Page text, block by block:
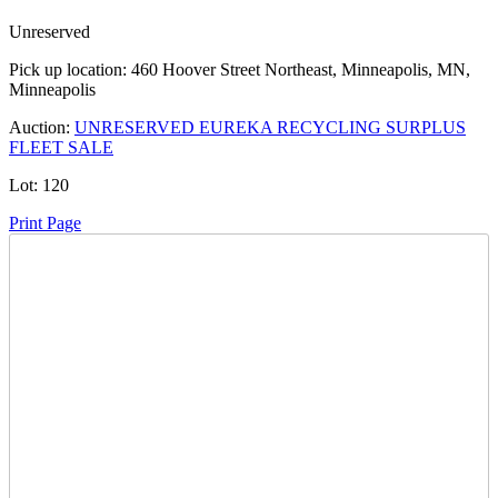
Unreserved
Pick up location: 460 Hoover Street Northeast, Minneapolis, MN,
Minneapolis
Auction: UNRESERVED EUREKA RECYCLING SURPLUS
FLEET SALE
Lot: 120
Print Page